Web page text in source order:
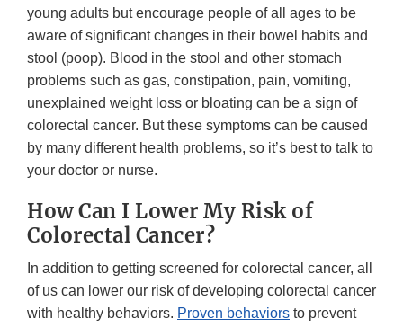
young adults but encourage people of all ages to be
aware of significant changes in their bowel habits and
stool (poop). Blood in the stool and other stomach
problems such as gas, constipation, pain, vomiting,
unexplained weight loss or bloating can be a sign of
colorectal cancer. But these symptoms can be caused
by many different health problems, so it’s best to talk to
your doctor or nurse.
How Can I Lower My Risk of
Colorectal Cancer?
In addition to getting screened for colorectal cancer, all
of us can lower our risk of developing colorectal cancer
with healthy behaviors. Proven behaviors to prevent